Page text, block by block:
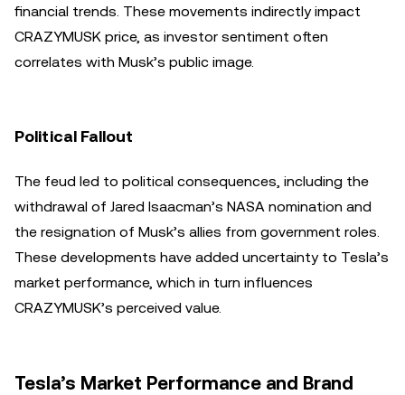
financial trends. These movements indirectly impact
CRAZYMUSK price, as investor sentiment often
correlates with Musk’s public image.
Political Fallout
The feud led to political consequences, including the
withdrawal of Jared Isaacman’s NASA nomination and
the resignation of Musk’s allies from government roles.
These developments have added uncertainty to Tesla’s
market performance, which in turn influences
CRAZYMUSK’s perceived value.
Tesla’s Market Performance and Brand